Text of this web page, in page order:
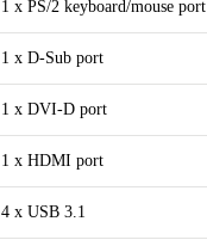
1 x PS/2 keyboard/mouse port
1 x D-Sub port
1 x DVI-D port
1 x HDMI port
4 x USB 3.1